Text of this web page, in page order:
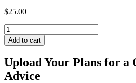
$25.00
FASCIA
SCREWS
JAVA
quantity
Add to cart
Upload Your Plans for a
Advice